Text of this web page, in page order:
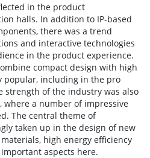
in the product
halls. In addition to IP-based
there was a trend
and interactive technologies
in the product experience.
compact design with high
popular, including in the pro
strength of the industry was also
where a number of impressive
The central theme of
taken up in the design of new
high energy efficiency
aspects here.